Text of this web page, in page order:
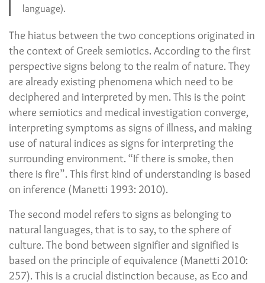
language).
The hiatus between the two conceptions originated in
the context of Greek semiotics. According to the first
perspective signs belong to the realm of nature. They
are already existing phenomena which need to be
deciphered and interpreted by men. This is the point
where semiotics and medical investigation converge,
interpreting symptoms as signs of illness, and making
use of natural indices as signs for interpreting the
surrounding environment. “If there is smoke, then
there is fire”. This first kind of understanding is based
on inference (Manetti 1993: 2010).
The second model refers to signs as belonging to
natural languages, that is to say, to the sphere of
culture. The bond between signifier and signified is
based on the principle of equivalence (Manetti 2010:
257). This is a crucial distinction because, as Eco and